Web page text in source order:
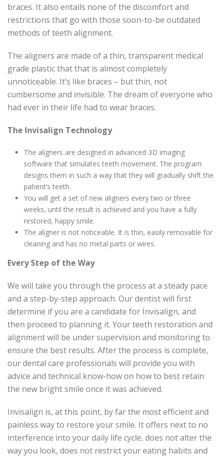
braces. It also entails none of the discomfort and
restrictions that go with those soon-to-be outdated
methods of teeth alignment.
The aligners are made of a thin, transparent medical
grade plastic that that is almost completely
unnoticeable. It’s like braces – but thin, not
cumbersome and invisible. The dream of everyone who
had ever in their life had to wear braces.
The Invisalign Technology
The aligners are designed in advanced 3D imaging
software that simulates teeth movement. The program
designs them in such a way that they will gradually shift the
patient’s teeth.
You will get a set of new aligners every two or three
weeks, until the result is achieved and you have a fully
restored, happy smile.
The aligner is not noticeable. It is thin, easily removable for
cleaning and has no metal parts or wires.
Every Step of the Way
We will take you through the process at a steady pace
and a step-by-step approach. Our dentist will first
determine if you are a candidate for Invisalign, and
then proceed to planning it. Your teeth restoration and
alignment will be under supervision and monitoring to
ensure the best results. After the process is complete,
our dental care professionals will provide you with
advice and technical know-how on how to best retain
the new bright smile once it was achieved.
Invisalign is, at this point, by far the most efficient and
painless way to restore your smile. It offers next to no
interference into your daily life cycle, does not alter the
way you look, does not restrict your eating habits and